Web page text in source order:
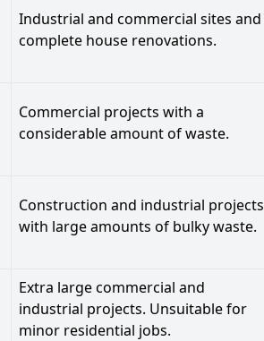
Industrial and commercial sites and
complete house renovations.
Commercial projects with a
considerable amount of waste.
Construction and industrial projects
with large amounts of bulky waste.
Extra large commercial and
industrial projects. Unsuitable for
minor residential jobs.